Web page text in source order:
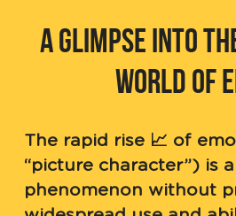
A GLIMPSE INTO
WORLD OF
The rapid rise 📈 of
“picture character”) is
phenomenon without